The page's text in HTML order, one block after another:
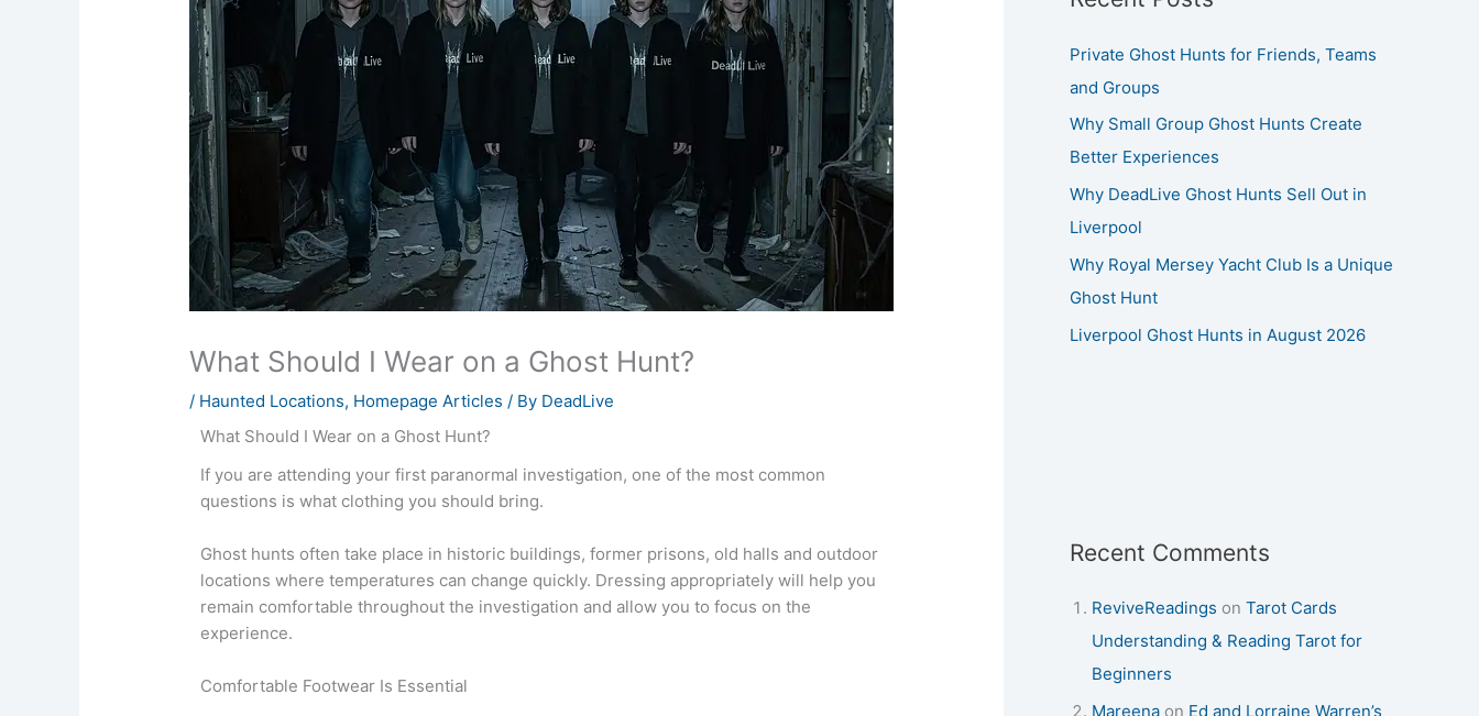
What Should I Wear on a Ghost Hunt?
/ Haunted Locations, Homepage Articles / By DeadLive
What Should I Wear on a Ghost Hunt?
If you are attending your first paranormal investigation, one of the most common
questions is what clothing you should bring.
Ghost hunts often take place in historic buildings, former prisons, old halls and outdoor
locations where temperatures can change quickly. Dressing appropriately will help you
remain comfortable throughout the investigation and allow you to focus on the
experience.
Comfortable Footwear Is Essential
Private Ghost Hunts for Friends, Teams
and Groups
Why Small Group Ghost Hunts Create
Better Experiences
Why DeadLive Ghost Hunts Sell Out in
Liverpool
Why Royal Mersey Yacht Club Is a Unique
Ghost Hunt
Liverpool Ghost Hunts in August 2026
Recent Comments
ReviveReadings on Tarot Cards
Understanding & Reading Tarot for
Beginners
Mareena on Ed and Lorraine Warren’s